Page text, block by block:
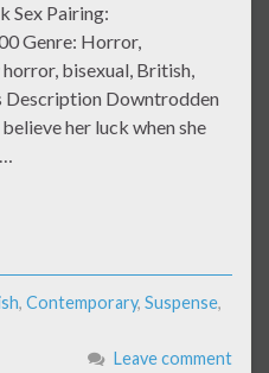
Sex Pairing:
Genre: Horror,
bisexual, British,
Description Downtrodden
her luck when she
, Contemporary, Suspense,
Leave comment